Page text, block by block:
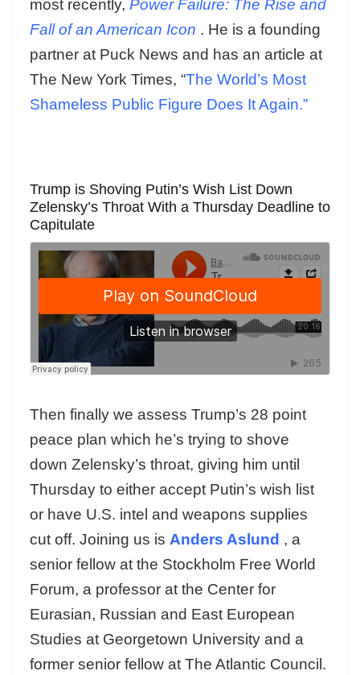
most recently, Power Failure: The Rise and
Fall of an American Icon . He is a founding
partner at Puck News and has an article at
The New York Times, “The World’s Most
Shameless Public Figure Does It Again.”
Trump is Shoving Putin’s Wish List Down
Zelensky’s Throat With a Thursday Deadline to
Capitulate
Then finally we assess Trump’s 28 point
peace plan which he’s trying to shove
down Zelensky’s throat, giving him until
Thursday to either accept Putin’s wish list
or have U.S. intel and weapons supplies
cut off. Joining us is Anders Aslund , a
senior fellow at the Stockholm Free World
Forum, a professor at the Center for
Eurasian, Russian and East European
Studies at Georgetown University and a
former senior fellow at The Atlantic Council.